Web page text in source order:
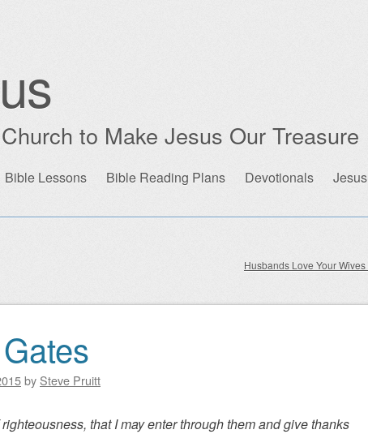
to Make Jesus Our Treasure
Bible Lessons Bible Reading Plans Devotionals Jesus
Husbands Love Your Wives
by Steve Pruitt
that I may enter through them and give thanks